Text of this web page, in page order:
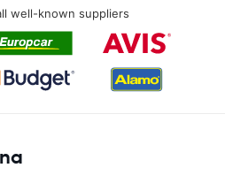
well-known suppliers